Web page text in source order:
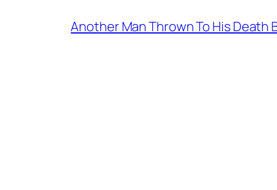
Another Man Thrown To His Death